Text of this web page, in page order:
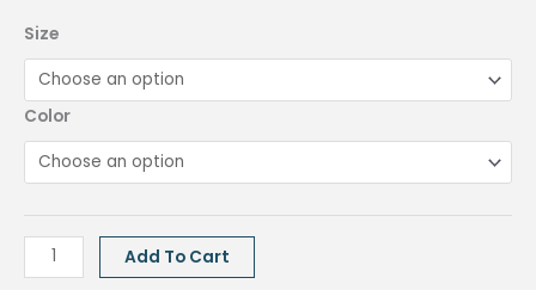
Size
Color
TAM
TAM
Add To Cart